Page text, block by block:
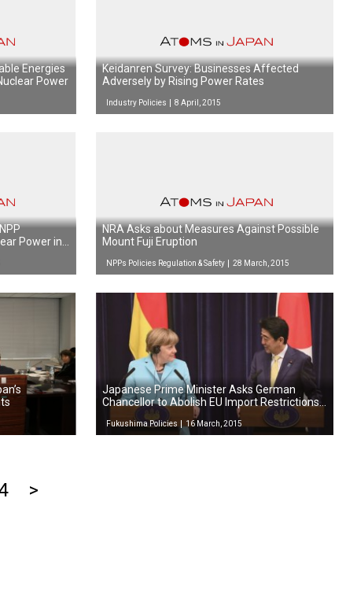
Energies
Power
Keidanren Survey: Businesses Affected
Adversely by Rising Power Rates
Industry Policies 8 April, 2015
Power in
NRA Asks about Measures Against Possible
Mount Fuji Eruption
NPPs Policies Regulation & Safety 28 March, 2015
Japanese Prime Minister Asks German
Chancellor to Abolish EU Import Restrictions
on Foods from Fukushima
Fukushima Policies 16 March, 2015
>